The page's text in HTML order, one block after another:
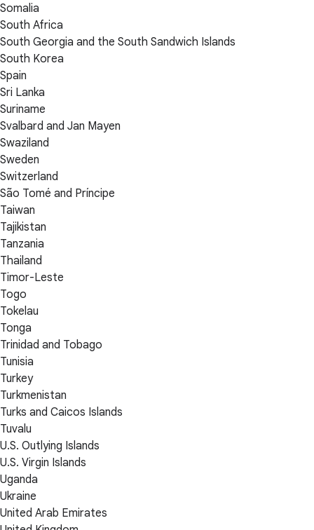
Somalia
South Africa
South Georgia and the South Sandwich Islands
South Korea
Spain
Sri Lanka
Suriname
Svalbard and Jan Mayen
Swaziland
Sweden
Switzerland
São Tomé and Príncipe
Taiwan
Tajikistan
Tanzania
Thailand
Timor-Leste
Togo
Tokelau
Tonga
Trinidad and Tobago
Tunisia
Turkey
Turkmenistan
Turks and Caicos Islands
Tuvalu
U.S. Outlying Islands
U.S. Virgin Islands
Uganda
Ukraine
United Arab Emirates